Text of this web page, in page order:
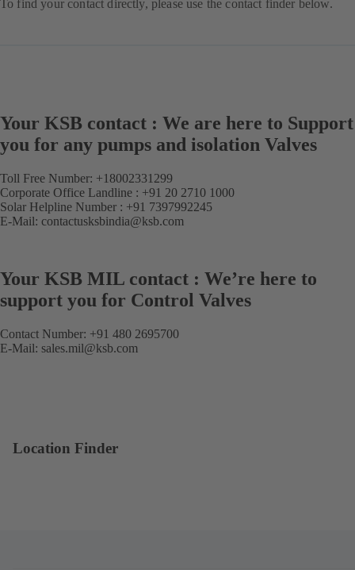
To find your contact directly, please use the contact finder below.
Your KSB contact : We are here to Support
you for any pumps and isolation Valves
Toll Free Number: +18002331299
Corporate Office Landline : +91 20 2710 1000
Solar Helpline Number : +91 7397992245
E-Mail: contactusksbindia@ksb.com
Your KSB MIL contact : We’re here to
support you for Control Valves
Contact Number: +91 480 2695700
E-Mail: sales.mil@ksb.com
Location Finder